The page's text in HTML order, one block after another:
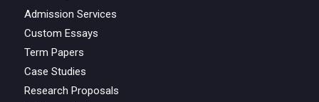
Admission Services
Custom Essays
Term Papers
Case Studies
Research Proposals